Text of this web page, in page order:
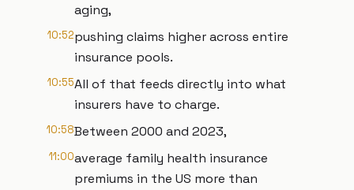
aging,
10:52pushing claims higher across entire
insurance pools.
10:55All of that feeds directly into what
insurers have to charge.
10:58Between 2000 and 2023,
11:00average family health insurance
premiums in the US more than